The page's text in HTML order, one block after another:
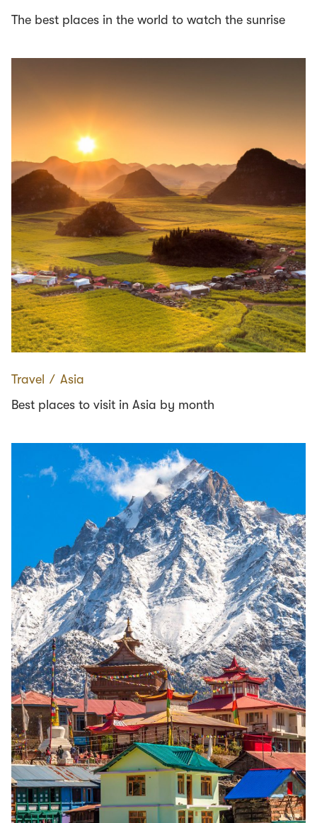
The best places in the world to watch the sunrise
Travel ∕ Asia
Best places to visit in Asia by month